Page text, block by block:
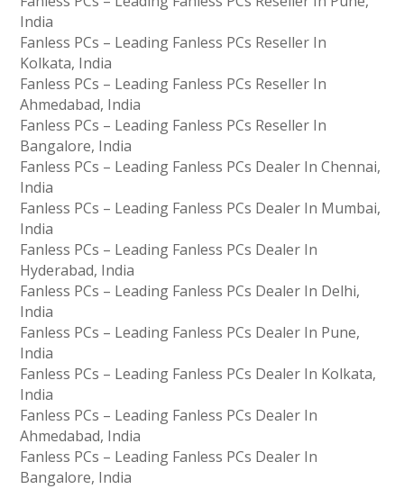
India
Fanless PCs – Leading Fanless PCs Reseller In
Kolkata, India
Fanless PCs – Leading Fanless PCs Reseller In
Ahmedabad, India
Fanless PCs – Leading Fanless PCs Reseller In
Bangalore, India
Fanless PCs – Leading Fanless PCs Dealer In Chennai,
India
Fanless PCs – Leading Fanless PCs Dealer In Mumbai,
India
Fanless PCs – Leading Fanless PCs Dealer In
Hyderabad, India
Fanless PCs – Leading Fanless PCs Dealer In Delhi,
India
Fanless PCs – Leading Fanless PCs Dealer In Pune,
India
Fanless PCs – Leading Fanless PCs Dealer In Kolkata,
India
Fanless PCs – Leading Fanless PCs Dealer In
Ahmedabad, India
Fanless PCs – Leading Fanless PCs Dealer In
Bangalore, India